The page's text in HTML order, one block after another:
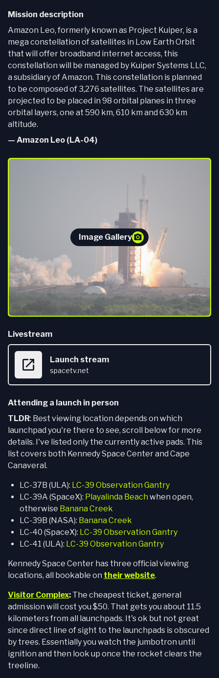
Mission description
Amazon Leo, formerly known as Project Kuiper, is a
mega constellation of satellites in Low Earth Orbit
that will offer broadband internet access, this
constellation will be managed by Kuiper Systems LLC,
a subsidiary of Amazon. This constellation is planned
to be composed of 3,276 satellites. The satellites are
projected to be placed in 98 orbital planes in three
orbital layers, one at 590 km, 610 km and 630 km
altitude.
— Amazon Leo (LA-04)
Image Gallery
Livestream
Launch stream
spacetv.net
Attending a launch in person
TLDR: Best viewing location depends on which
launchpad you're there to see, scroll below for more
details. I've listed only the currently active pads. This
list covers both Kennedy Space Center and Cape
Canaveral.
LC-37B (ULA): LC-39 Observation Gantry
LC-39A (SpaceX): Playalinda Beach when open,
otherwise Banana Creek
LC-39B (NASA): Banana Creek
LC-40 (SpaceX): LC-39 Observation Gantry
LC-41 (ULA): LC-39 Observation Gantry
Kennedy Space Center has three official viewing
locations, all bookable on their website.
Visitor Complex: The cheapest ticket, general
admission will cost you $50. That gets you about 11.5
kilometers from all launchpads. It's ok but not great
since direct line of sight to the launchpads is obscured
by trees. Essentially you watch the jumbotron until
ignition and then look up once the rocket clears the
treeline.